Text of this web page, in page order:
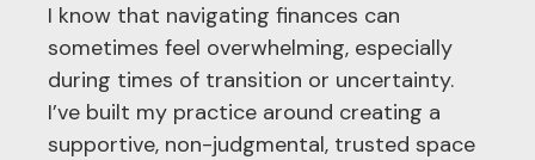
I know that navigating finances can
sometimes feel overwhelming, especially
during times of transition or uncertainty.
I’ve built my practice around creating a
supportive, non-judgmental, trusted space